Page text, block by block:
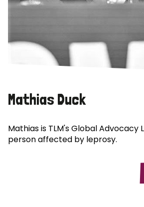
Mathias Duck
Mathias is TLM's Global Advocacy
person affected by leprosy.